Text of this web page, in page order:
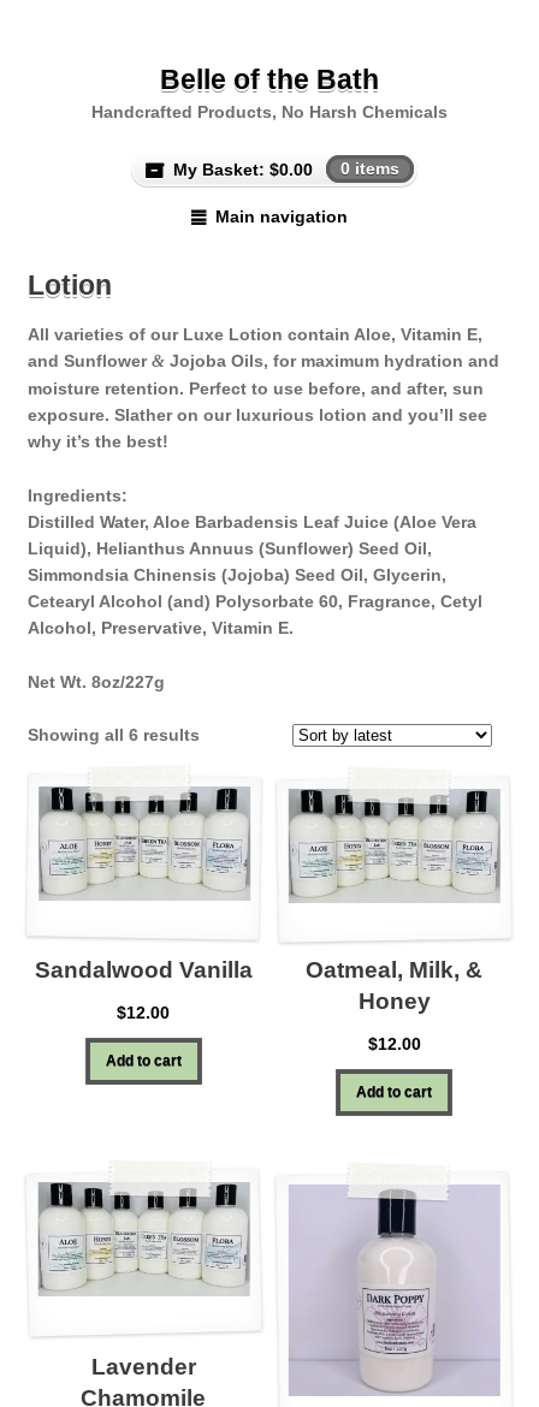
Belle of the Bath
Handcrafted Products, No Harsh Chemicals
My Basket: $0.00 0 items
Main navigation
Lotion
All varieties of our Luxe Lotion contain Aloe, Vitamin E,
and Sunflower &Jojoba Oils, for maximum hydration and
moisture retention. Perfect to use before, and after, sun
exposure. Slather on our luxurious lotion and you’ll see
why it’s the best!
Ingredients:
Distilled Water, Aloe Barbadensis Leaf Juice (Aloe Vera
Liquid), Helianthus Annuus (Sunflower) Seed Oil,
Simmondsia Chinensis (Jojoba) Seed Oil, Glycerin,
Cetearyl Alcohol (and) Polysorbate 60, Fragrance, Cetyl
Alcohol, Preservative, Vitamin E.
Net Wt. 8oz/227g
Showing all 6 resultsSorted
latest
Sandalwood Vanilla
$12.00
Add to cart
Oatmeal, Milk, &
Honey
$12.00
Add to cart
Lavender
Chamomile